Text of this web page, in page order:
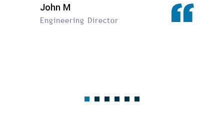
John M
Engineering Director